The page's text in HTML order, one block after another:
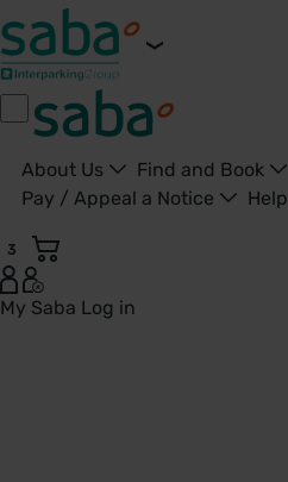
About Us Find and Book
Pay / Appeal a Notice
Help
3
My Saba Log in